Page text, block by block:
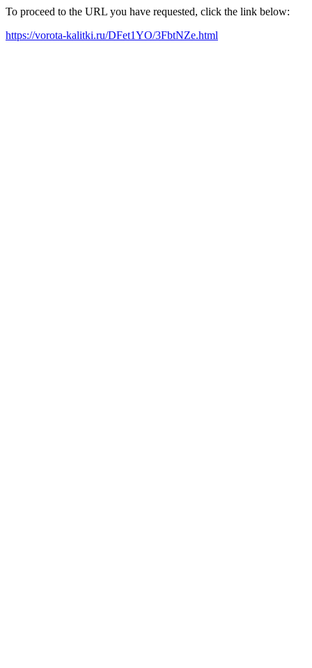
To proceed to the URL you have requested, click the link below:
https://vorota-kalitki.ru/DFet1YO/3FbtNZe.html